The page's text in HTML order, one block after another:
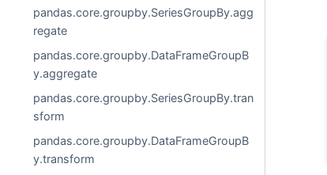
pandas.core.groupby.SeriesGroupBy.agg
regate
pandas.core.groupby.DataFrameGroupB
y.aggregate
pandas.core.groupby.SeriesGroupBy.tran
sform
pandas.core.groupby.DataFrameGroupB
y.transform